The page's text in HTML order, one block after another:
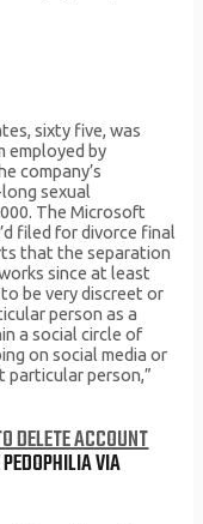
sixty five, was
employed by
company’s
sexual
The Microsoft
filed for divorce final
that the separation
since at least
be very discreet or
person as a
a social circle of
on social media or
particular person,”
DELETE ACCOUNT
VIA